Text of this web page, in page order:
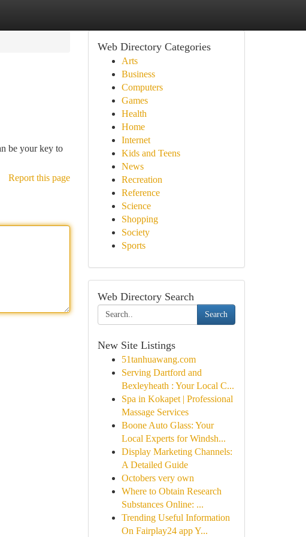
be your key to
Report this page
Web Directory Categories
Arts
Business
Computers
Games
Health
Home
Internet
Kids and Teens
News
Recreation
Reference
Science
Shopping
Society
Sports
Web Directory Search
Search
New Site Listings
51tanhuawang.com
Serving Dartford and
Bexleyheath : Your Local C...
Spa in Kokapet | Professional
Massage Services
Boone Auto Glass: Your
Local Experts for Windsh...
Display Marketing Channels:
A Detailed Guide
Octobers very own
Where to Obtain Research
Substances Online: ...
Trending Useful Information
On Fairplay24 app Y...